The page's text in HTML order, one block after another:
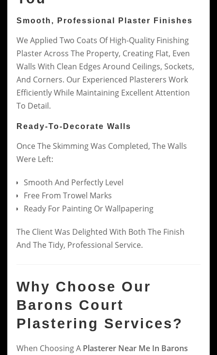
Smooth, Professional Plaster Finishes
We Applied Two Coats Of High-Quality Finishing
Plaster Across The Property, Creating Flat, Even
Walls With Clean Edges Around Ceilings, Sockets,
And Corners. Our Experienced Plasterers Work
Efficiently While Maintaining Excellent Attention
To Detail.
Ready-To-Decorate Walls
Once The Skimming Was Completed, The Walls
Were Left:
Smooth And Perfectly Level
Free From Trowel Marks
Ready For Painting Or Wallpapering
The Client Was Delighted With Both The Finish
And The Tidy, Professional Service.
Why Choose Our
Barons Court
Plastering Services?
When Choosing A Plasterer Near Me In Barons